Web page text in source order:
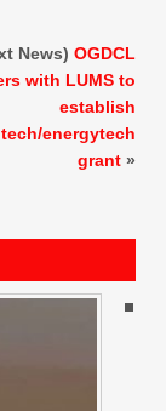
News) OGDCL
with LUMS to
establish
energytech
grant »